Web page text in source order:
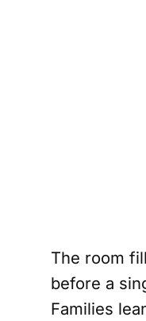
The room
before a
Families